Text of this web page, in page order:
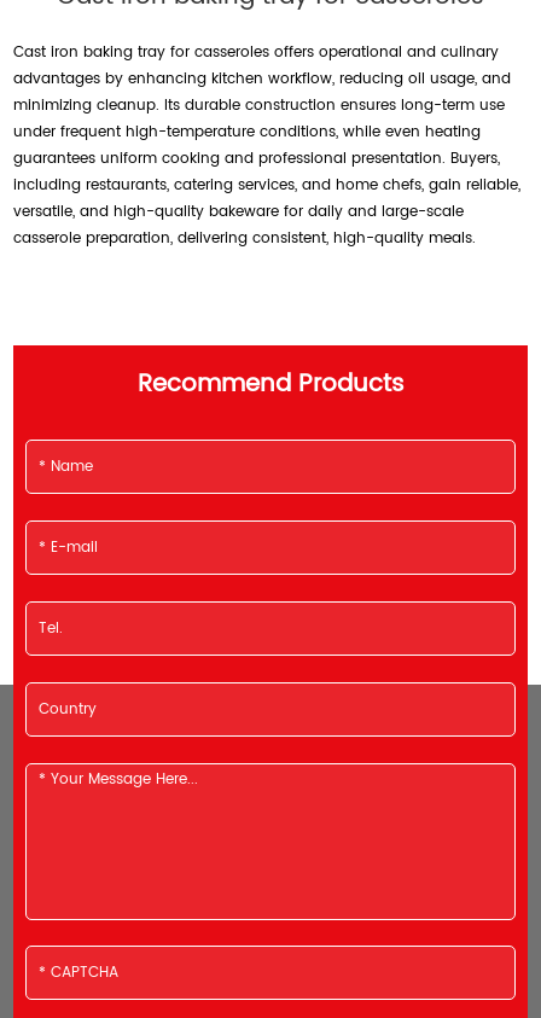
Cast iron baking tray for casseroles offers operational and culinary
advantages by enhancing kitchen workflow, reducing oil usage, and
minimizing cleanup. Its durable construction ensures long-term use
under frequent high-temperature conditions, while even heating
guarantees uniform cooking and professional presentation. Buyers,
including restaurants, catering services, and home chefs, gain reliable,
versatile, and high-quality bakeware for daily and large-scale
casserole preparation, delivering consistent, high-quality meals.
Recommend Products